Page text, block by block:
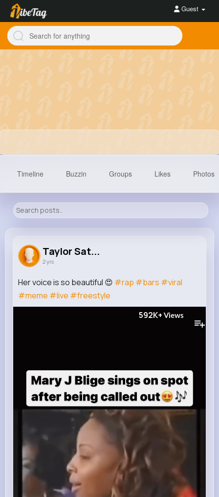
Guest
290K+
Reactions Following Followers Views
Timeline Buzzin Groups Likes Photos
Taylor Sat...
2 yrs
Her voice is so beautiful 😍 #rap #bars #viral
#meme #live #freestyle
592K+ Views